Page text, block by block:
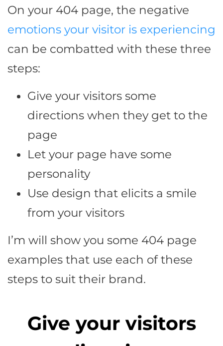
On your 404 page, the negative
emotions your visitor is experiencing
can be combatted with these three
steps:
Give your visitors some
directions when they get to the
page
Let your page have some
personality
Use design that elicits a smile
from your visitors
I’m will show you some 404 page
examples that use each of these
steps to suit their brand.
Give your visitors